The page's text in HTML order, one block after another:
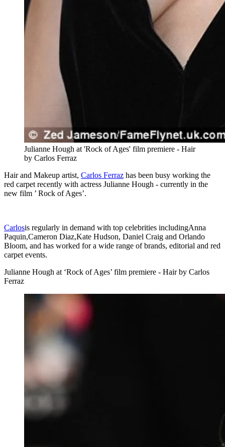
Julianne Hough at 'Rock of Ages' film premiere - Hair
by Carlos Ferraz
Hair and Makeup artist, Carlos Ferraz has been busy working the
red carpet recently with actress Julianne Hough - currently in the
new film ’ Rock of Ages’.
Carlosis regularly in demand with top celebrities includingAnna
Paquin,Cameron Diaz,Kate Hudson, Daniel Craig and Orlando
Bloom, and has worked for a wide range of brands, editorial and red
carpet events.
Julianne Hough at ‘Rock of Ages’ film premiere - Hair by Carlos
Ferraz